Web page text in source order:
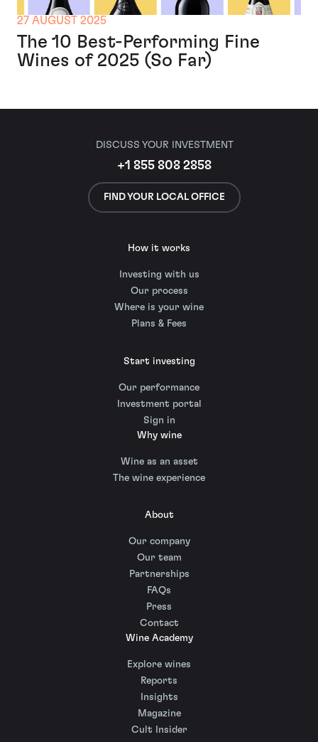
27 AUGUST 2025
The 10 Best-Performing Fine
Wines of 2025 (So Far)
DISCUSS YOUR INVESTMENT
+1 855 808 2858
FIND YOUR LOCAL OFFICE
How it works
Investing with us
Our process
Where is your wine
Plans & Fees
Start investing
Our performance
Investment portal
Sign in
Why wine
Wine as an asset
The wine experience
About
Our company
Our team
Partnerships
FAQs
Press
Contact
Wine Academy
Explore wines
Reports
Insights
Magazine
Cult Insider